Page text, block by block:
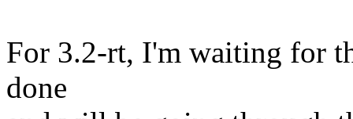
For 3.2-rt, I'm waiting for
done